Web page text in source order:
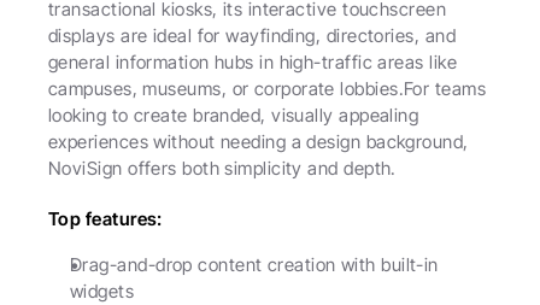
transactional kiosks, its interactive touchscreen
displays are ideal for wayfinding, directories, and
general information hubs in high-traffic areas like
campuses, museums, or corporate lobbies.For teams
looking to create branded, visually appealing
experiences without needing a design background,
NoviSign offers both simplicity and depth.
Top features:
Drag-and-drop content creation with built-in
widgets